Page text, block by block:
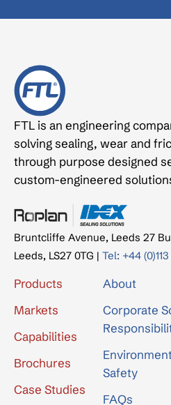
FTL is an engineering
solving sealing, wear and
through purpose designed
custom-engineered
Bruntcliffe Avenue, Leeds 27
Leeds, LS27 0TG | Tel: +44
Products
Markets
Capabilities
Brochures
Case Studies
About
Corporate
Safety
FAQs